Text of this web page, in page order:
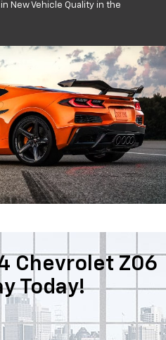
New Vehicle Quality in the
Chevrolet Z06
Today!